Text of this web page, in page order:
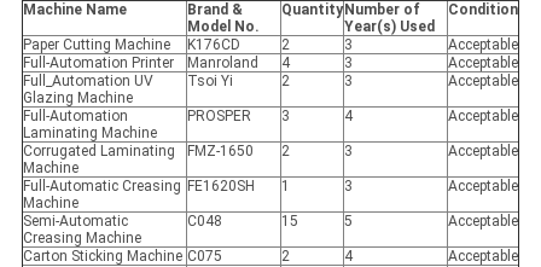
Machine Name
Brand &
Model No.
Quantity Number of
Year(s) Used
Condition
Paper Cutting Machine K176CD 2 3
Acceptable
Full-Automation Printer
Manroland 4 3
Acceptable
Full_Automation UV
Glazing Machine
Tsoi Yi 2 3 Acceptable
Full-Automation
Laminating Machine
PROSPER 3 4 Acceptable
Corrugated Laminating
Machine
FMZ-1650 2 3 Acceptable
Full-Automatic Creasing
Machine
FE1620SH 1 3 Acceptable
Semi-Automatic
Creasing Machine
C048 15 5 Acceptable
Carton Sticking Machine C075 2 4
Acceptable